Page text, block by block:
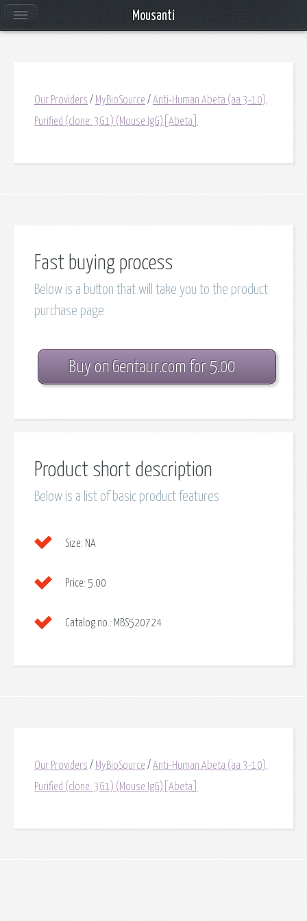
Our Providers / MyBioSource / Anti-Human Abeta (aa 3-10),
Purified (clone: 3G1) (Mouse IgG)[Abeta]
Fast buying process
Below is a button that will take you to the product
purchase page
Buy on Gentaur.com for 5.00
Product short description
Below is a list of basic product features
Size: NA
Price: 5.00
Catalog no.: MBS520724
Our Providers / MyBioSource / Anti-Human Abeta (aa 3-10),
Purified (clone: 3G1) (Mouse IgG)[Abeta]
Mousanti